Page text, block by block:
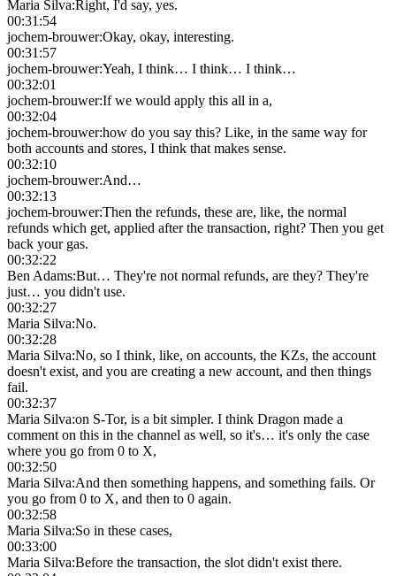
Maria Silva:Right, I'd say, yes.
00:31:54
jochem-brouwer:Okay, okay, interesting.
00:31:57
jochem-brouwer:Yeah, I think… I think… I think…
00:32:01
jochem-brouwer:If we would apply this all in a,
00:32:04
jochem-brouwer:how do you say this? Like, in the same way for
both accounts and stores, I think that makes sense.
00:32:10
jochem-brouwer:And…
00:32:13
jochem-brouwer:Then the refunds, these are, like, the normal
refunds which get, applied after the transaction, right? Then you get
back your gas.
00:32:22
Ben Adams:But… They're not normal refunds, are they? They're
just… you didn't use.
00:32:27
Maria Silva:No.
00:32:28
Maria Silva:No, so I think, like, on accounts, the KZs, the account
doesn't exist, and you are creating a new account, and then things
fail.
00:32:37
Maria Silva:on S-Tor, is a bit simpler. I think Dragon made a
comment on this in the channel as well, so it's… it's only the case
where you go from 0 to X,
00:32:50
Maria Silva:And then something happens, and something fails. Or
you go from 0 to X, and then to 0 again.
00:32:58
Maria Silva:So in these cases,
00:33:00
Maria Silva:Before the transaction, the slot didn't exist there.